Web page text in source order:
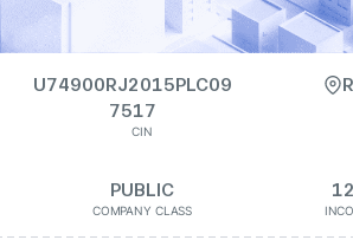
U74900RJ2015PLC09
7517
CIN
PUBLIC
COMPANY CLASS